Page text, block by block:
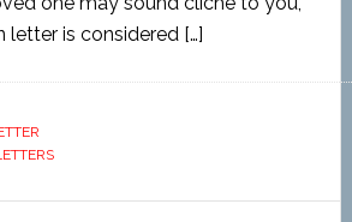
letter is considered […]